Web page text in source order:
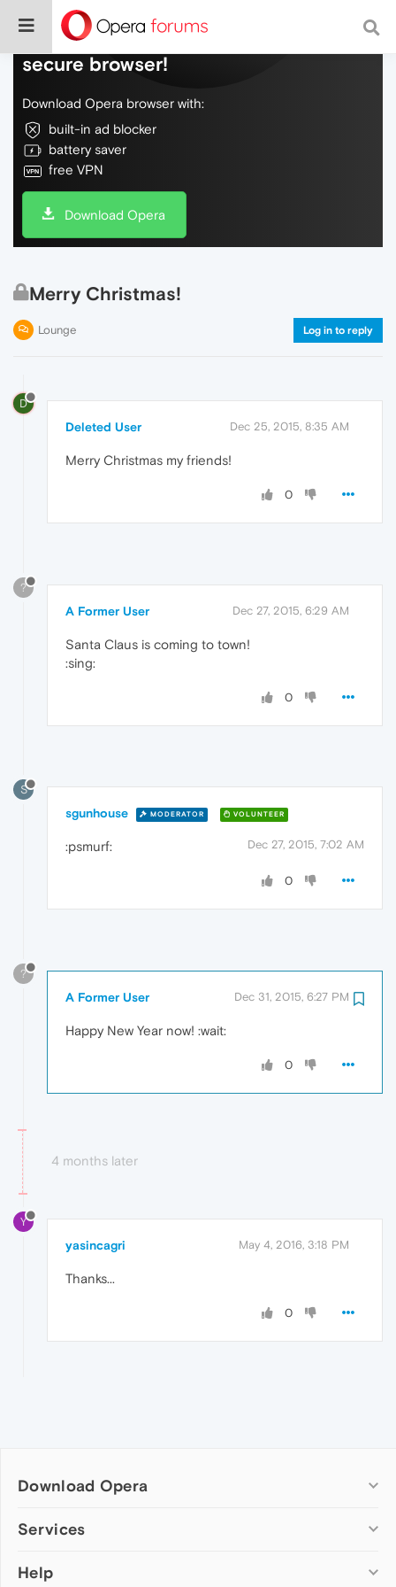
Do more on the web, with a fast and
secure browser!
Download Opera browser with:
built-in ad blocker
battery saver
free VPN
Download Opera
Merry Christmas!
Lounge Log in to reply
D
Deleted User Dec 25, 2015, 8:35 AM
Merry Christmas my friends!
0
?
A Former User Dec 27, 2015, 6:29 AM
Santa Claus is coming to town!
:sing:
0
S
sgunhouse MODERATOR VOLUNTEER
Dec 27, 2015, 7:02 AM
:psmurf:
0
?
A Former User Dec 31, 2015, 6:27 PM
Happy New Year now! :wait:
0
4 months later
Y
yasincagri May 4, 2016, 3:18 PM
Thanks...
0
Download Opera
Computer browsers
Opera for Mac
Services
Add-ons
Help